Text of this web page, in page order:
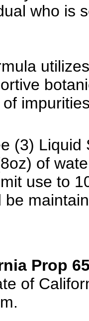
who is
(3)
of
use to
be
Prop
of